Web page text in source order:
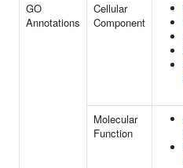
GO
Annotations
Cellular
Component
Molecular
Function